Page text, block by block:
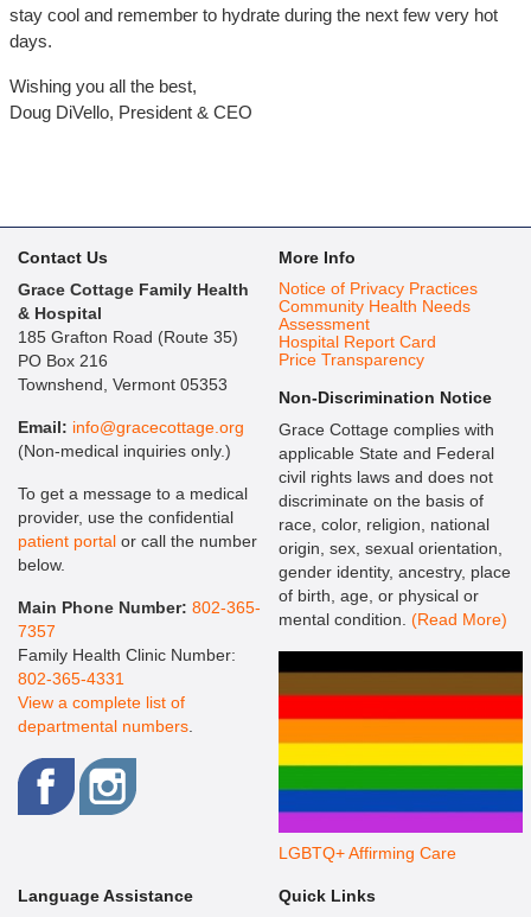
stay cool and remember to hydrate during the next few very hot
days.
Wishing you all the best,
Doug DiVello, President & CEO
Contact Us
Grace Cottage Family Health
& Hospital
185 Grafton Road (Route 35)
PO Box 216
Townshend, Vermont 05353
Email: info@gracecottage.org
(Non-medical inquiries only.)
To get a message to a medical
provider, use the confidential
patient portal or call the number
below.
Main Phone Number: 802-365-
7357
Family Health Clinic Number:
802-365-4331
View a complete list of
departmental numbers.
More Info
Notice of Privacy Practices
Community Health Needs
Assessment
Hospital Report Card
Price Transparency
Non-Discrimination Notice
Grace Cottage complies with
applicable State and Federal
civil rights laws and does not
discriminate on the basis of
race, color, religion, national
origin, sex, sexual orientation,
gender identity, ancestry, place
of birth, age, or physical or
mental condition. (Read More)
LGBTQ+ Affirming Care
Language Assistance Quick Links